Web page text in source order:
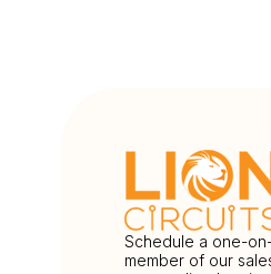
Schedule a one-
member of our